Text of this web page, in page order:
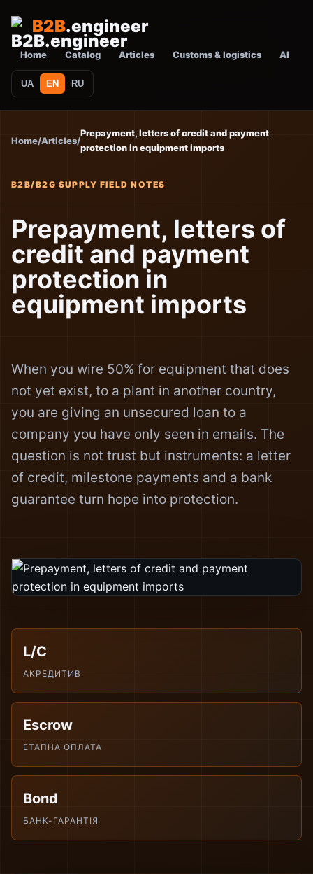
B2B.engineer
Home Catalog Articles Customs & logistics AI
UA EN RU
Home/Articles/
Prepayment, letters of credit and payment
protection in equipment imports
B2B/B2G SUPPLY FIELD NOTES
Prepayment, letters of
credit and payment
protection in
equipment imports
When you wire 50% for equipment that does
not yet exist, to a plant in another country,
you are giving an unsecured loan to a
company you have only seen in emails. The
question is not trust but instruments: a letter
of credit, milestone payments and a bank
guarantee turn hope into protection.
L/C
АКРЕДИТИВ
Escrow
ЕТАПНА ОПЛАТА
Bond
БАНК-ГАРАНТІЯ